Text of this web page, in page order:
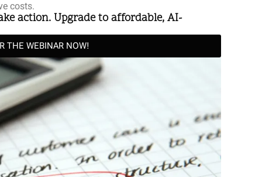
costs.
action. Upgrade to affordable, AI-
THE WEBINAR NOW!